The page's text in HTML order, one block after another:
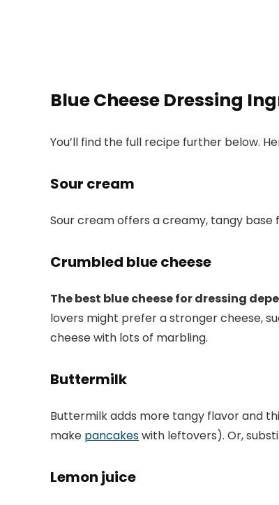
Blue Cheese Dressing
You’ll find the full recipe further below.
Sour cream
Sour cream offers a creamy, tangy base
Crumbled blue cheese
The best blue cheese for dressing
lovers might prefer a stronger cheese,
cheese with lots of marbling.
Buttermilk
Buttermilk adds more tangy flavor and
make pancakeswith leftovers). Or,
Lemon juice